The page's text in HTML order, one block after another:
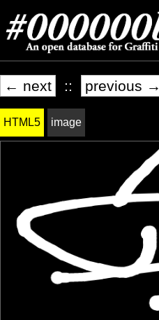
← next :: previous →
HTML5 image